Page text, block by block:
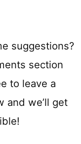
suggestions?
section
to leave a
and we’ll get